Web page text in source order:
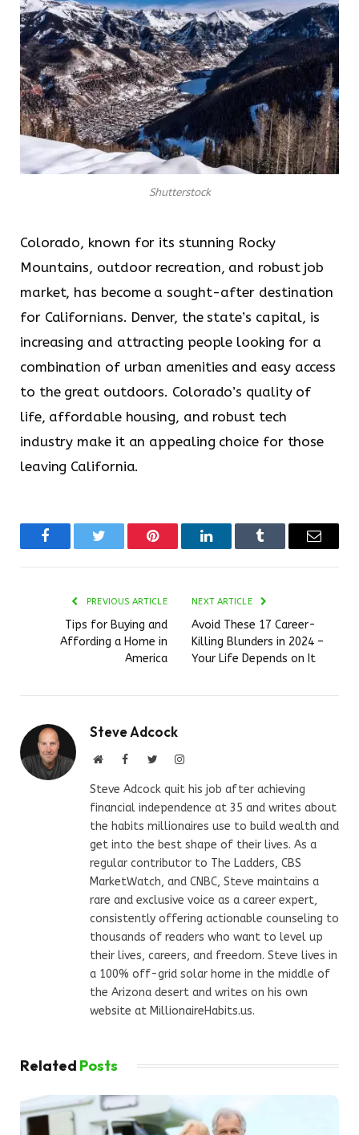
Shutterstock
Colorado, known for its stunning Rocky
Mountains, outdoor recreation, and robust job
market, has become a sought-after destination
for Californians. Denver, the state’s capital, is
increasing and attracting people looking for a
combination of urban amenities and easy access
to the great outdoors. Colorado’s quality of
life, affordable housing, and robust tech
industry make it an appealing choice for those
leaving California.
FacebookTwitter Pinterest LinkedInTumblr Email
PREVIOUS ARTICLE
Tips for Buying and
Affording a Home in
America
NEXT ARTICLE
Avoid These 17 Career-
Killing Blunders in 2024 –
Your Life Depends on It
Steve Adcock
WebsiteFacebookTwitterInstagram
Steve Adcock quit his job after achieving
financial independence at 35 and writes about
the habits millionaires use to build wealth and
get into the best shape of their lives. As a
regular contributor to The Ladders, CBS
MarketWatch, and CNBC, Steve maintains a
rare and exclusive voice as a career expert,
consistently offering actionable counseling to
thousands of readers who want to level up
their lives, careers, and freedom. Steve lives in
a 100% off-grid solar home in the middle of
the Arizona desert and writes on his own
website at MillionaireHabits.us.
Related Posts